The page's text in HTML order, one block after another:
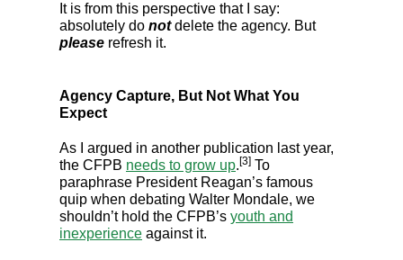
It is from this perspective that I say:
absolutely do notdelete the agency. But
please refresh it.
Agency Capture, But Not What You
Expect
As I argued in another publication last year,
the CFPB needs to grow up.[3] To
paraphrase President Reagan’s famous
quip when debating Walter Mondale, we
shouldn’t hold the CFPB’s youth and
inexperience against it.